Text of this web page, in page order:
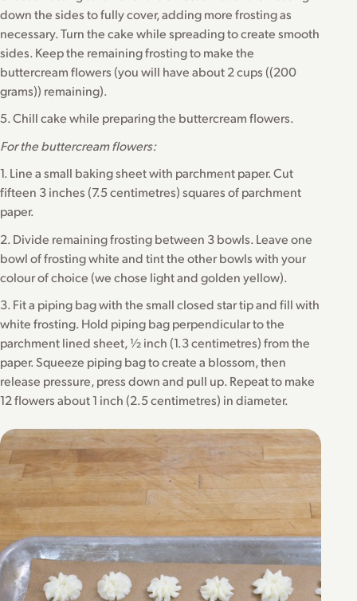
down the sides to fully cover, adding more frosting as
necessary. Turn the cake while spreading to create smooth
sides. Keep the remaining frosting to make the
buttercream flowers (you will have about 2 cups ((200
grams)) remaining).
5. Chill cake while preparing the buttercream flowers.
For the buttercream flowers:
1. Line a small baking sheet with parchment paper. Cut
fifteen 3 inches (7.5 centimetres) squares of parchment
paper.
2. Divide remaining frosting between 3 bowls. Leave one
bowl of frosting white and tint the other bowls with your
colour of choice (we chose light and golden yellow).
3. Fit a piping bag with the small closed star tip and fill with
white frosting. Hold piping bag perpendicular to the
parchment lined sheet, ½ inch (1.3 centimetres) from the
paper. Squeeze piping bag to create a blossom, then
release pressure, press down and pull up. Repeat to make
12 flowers about 1 inch (2.5 centimetres) in diameter.